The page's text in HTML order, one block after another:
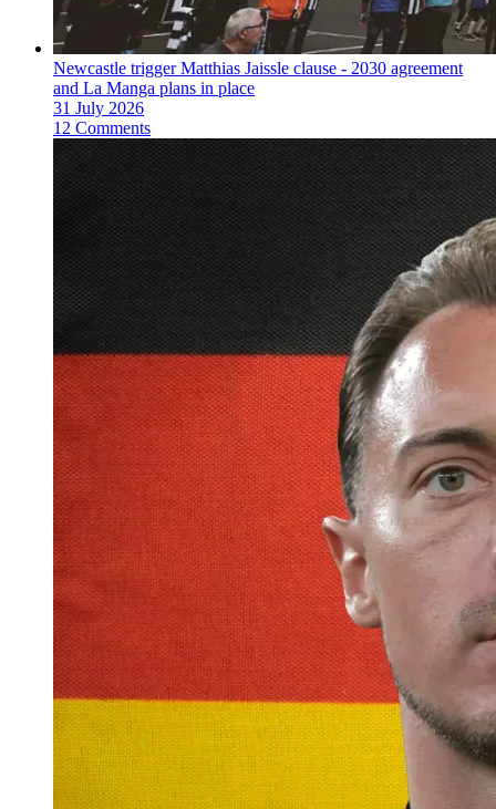
Newcastle trigger Matthias Jaissle clause - 2030 agreement
and La Manga plans in place
31 July 2026
12 Comments